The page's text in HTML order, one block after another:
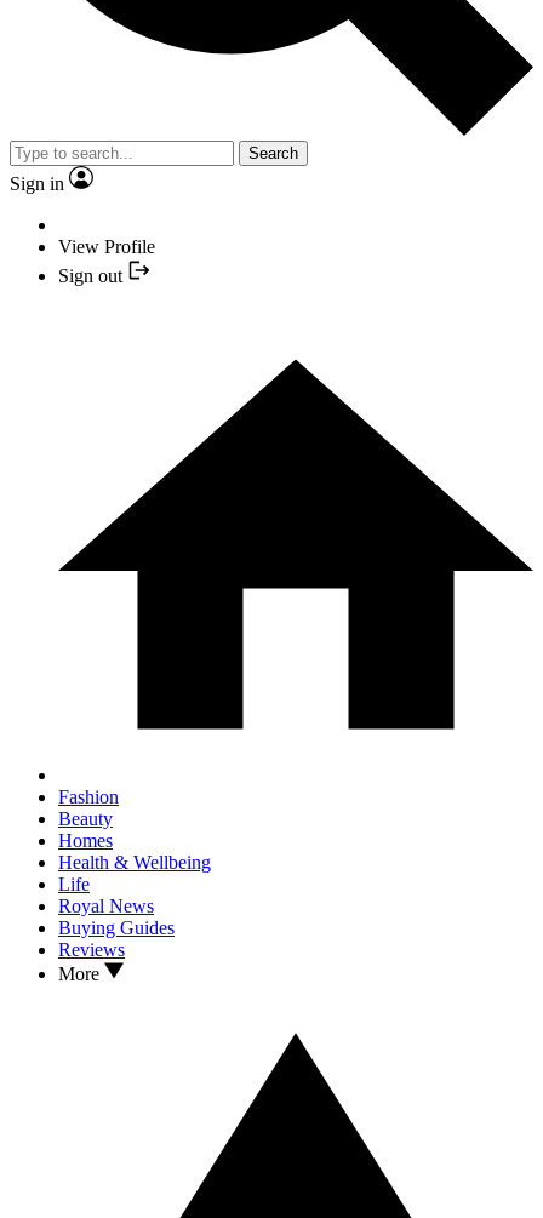
Search
Sign in
View Profile
Sign out
Fashion
Beauty
Homes
Health & Wellbeing
Life
Royal News
Buying Guides
Reviews
More